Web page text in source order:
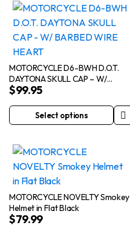
has
multiple
variants.
The
options
may
be
chosen
on
product
page
MOTORCYCLE D6-BWH D.O.T.
DAYTONA SKULL CAP – W/
BARBED WIRE HEART
$99.95
Select options
This
has
multiple
variants.
The
options
may
MOTORCYCLE NOVELTY Smokey
Helmet in Flat Black
$79.99